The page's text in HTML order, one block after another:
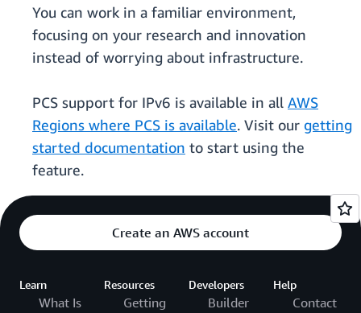
You can work in a familiar environment,
focusing on your research and innovation
instead of worrying about infrastructure.
PCS support for IPv6 is available in all AWS
Regions where PCS is available. Visit our getting
started documentation to start using the
feature.
Create an AWS account
Learn
What Is
Resources
Getting
Developers
Builder
Help
Contact